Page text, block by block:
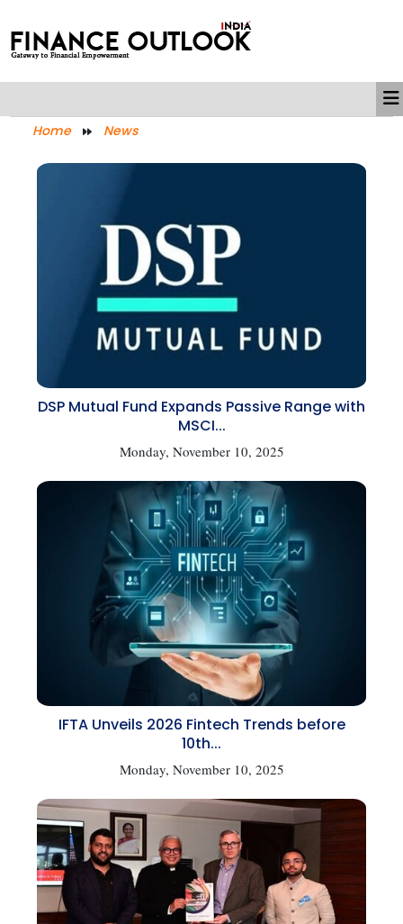
Home News
DSP Mutual Fund Expands Passive Range with
MSCI...
Monday, November 10, 2025
IFTA Unveils 2026 Fintech Trends before
10th...
Monday, November 10, 2025